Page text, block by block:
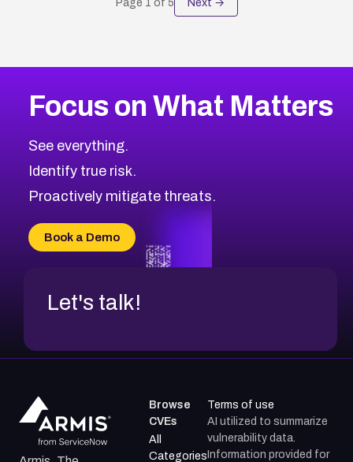
Page 1 of 5 Next →
Focus on What Matters
See everything.
Identify true risk.
Proactively mitigate threats.
Book a Demo
Let's talk!
Browse
CVEs
All
Categories
Terms of use
AI utilized to summarize
vulnerability data.
Information provided for